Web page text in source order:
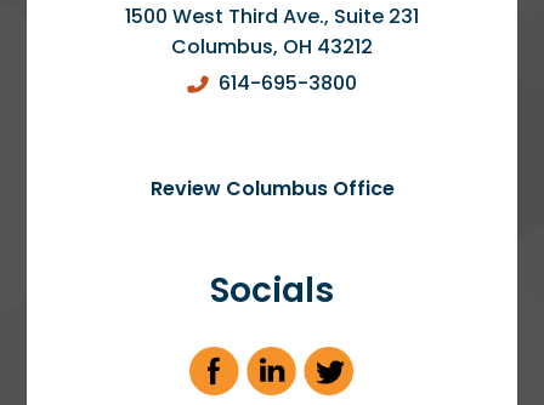
1500 West Third Ave., Suite 231
Columbus, OH 43212
614-695-3800
Review Columbus Office
Socials